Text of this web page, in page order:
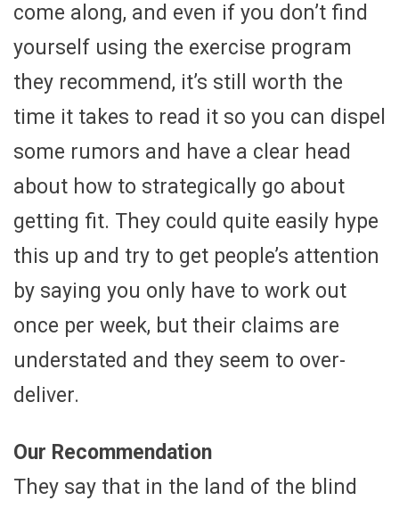
come along, and even if you don’t find
yourself using the exercise program
they recommend, it’s still worth the
time it takes to read it so you can dispel
some rumors and have a clear head
about how to strategically go about
getting fit. They could quite easily hype
this up and try to get people’s attention
by saying you only have to work out
once per week, but their claims are
understated and they seem to over-
deliver.
Our Recommendation
They say that in the land of the blind